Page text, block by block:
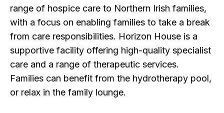
range of hospice care to Northern Irish families,
with a focus on enabling families to take a break
from care responsibilities. Horizon House is a
supportive facility offering high-quality specialist
care and a range of therapeutic services.
Families can benefit from the hydrotherapy pool,
or relax in the family lounge.